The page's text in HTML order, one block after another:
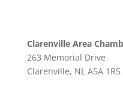
Clarenville Area
263 Memorial Drive
Clarenville, NL A5A 1R5